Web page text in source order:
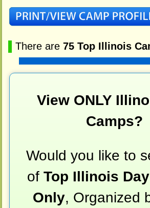
There are 75 Top Illinois
View ONLY
Camps?
Would you like to
ofTop Illinois
Only, Organized